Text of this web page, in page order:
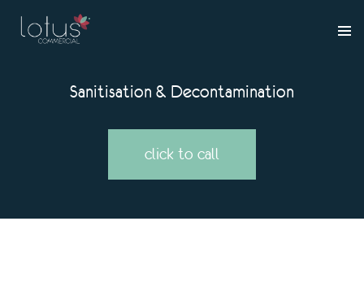
Sanitisation & Decontamination
click to call